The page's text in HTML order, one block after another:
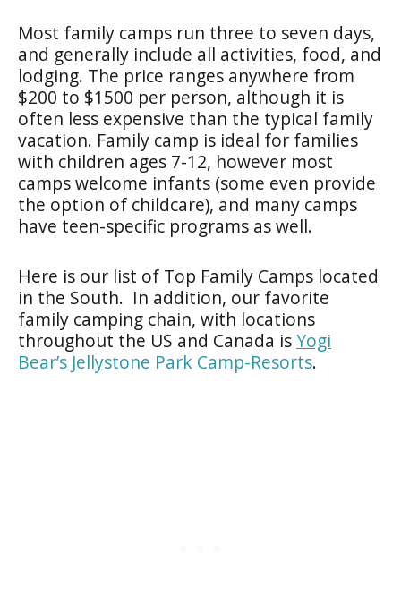
Most family camps run three to seven days,
and generally include all activities, food, and
lodging. The price ranges anywhere from
$200 to $1500 per person, although it is
often less expensive than the typical family
vacation. Family camp is ideal for families
with children ages 7-12, however most
camps welcome infants (some even provide
the option of childcare), and many camps
have teen-specific programs as well.
Here is our list of Top Family Camps located
in the South. In addition, our favorite
family camping chain, with locations
throughout the US and Canada isYogi
Bear’s Jellystone Park Camp-Resorts.